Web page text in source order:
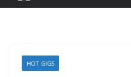
HOT GIGS